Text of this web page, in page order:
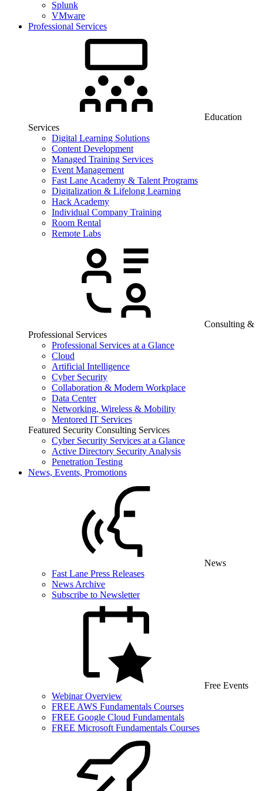
Splunk
VMware
Professional Services
Education
Services
Digital Learning Solutions
Content Development
Managed Training Services
Event Management
Fast Lane Academy & Talent Programs
Digitalization & Lifelong Learning
Hack Academy
Individual Company Training
Room Rental
Remote Labs
Consulting &
Professional Services
Professional Services at a Glance
Cloud
Artificial Intelligence
Cyber Security
Collaboration & Modern Workplace
Data Center
Networking, Wireless & Mobility
Mentored IT Services
Featured Security Consulting Services
Cyber Security Services at a Glance
Active Directory Security Analysis
Penetration Testing
News, Events, Promotions
News
Fast Lane Press Releases
News Archive
Subscribe to Newsletter
Free Events
Webinar Overview
FREE AWS Fundamentals Courses
FREE Google Cloud Fundamentals
FREE Microsoft Fundamentals Courses